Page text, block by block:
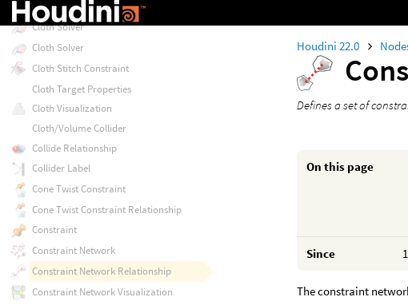
Houdini 22.0
Defines a set of
On this page
Since
The constraint
Cloth Solver
Cloth Solver
Cloth Solver
Cloth Stitch Constraint
Cloth Target Properties
Cloth Visualization
Cloth/Volume Collider
Collide Relationship
Collider Label
Cone Twist Constraint
Cone Twist Constraint Relationship
Constraint
Constraint Network
Constraint Network Relationship
Constraint Network Visualization